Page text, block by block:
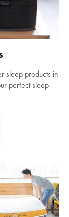
sleep products in
perfect sleep